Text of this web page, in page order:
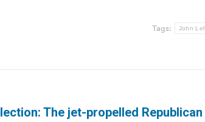
Tags: John
The jet-propelled Republican